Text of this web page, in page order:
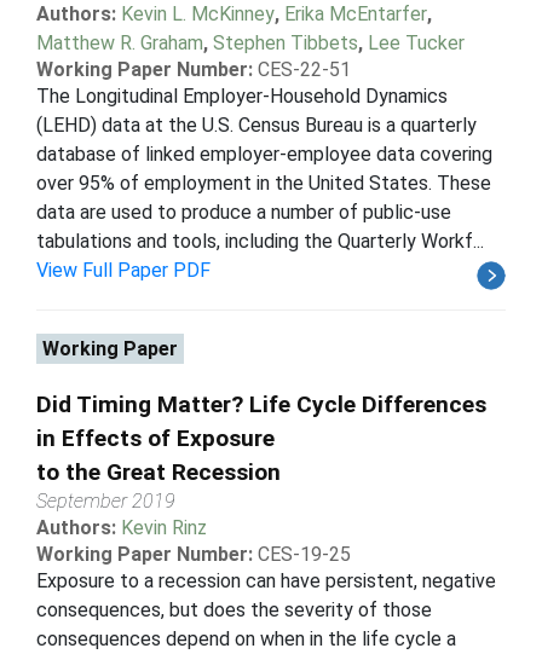
Authors: Kevin L. McKinney, Erika McEntarfer,
Matthew R. Graham, Stephen Tibbets, Lee Tucker
Working Paper Number: CES-22-51
The Longitudinal Employer-Household Dynamics
(LEHD) data at the U.S. Census Bureau is a quarterly
database of linked employer-employee data covering
over 95% of employment in the United States. These
data are used to produce a number of public-use
tabulations and tools, including the Quarterly Workf...
View Full Paper PDF
Working Paper
Did Timing Matter? Life Cycle Differences
in Effects of Exposure
to the Great Recession
September 2019
Authors: Kevin Rinz
Working Paper Number: CES-19-25
Exposure to a recession can have persistent, negative
consequences, but does the severity of those
consequences depend on when in the life cycle a